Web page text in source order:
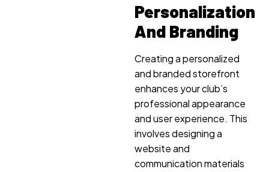
Personalization
And Branding
Creating a personalized
and branded storefront
enhances your club’s
professional appearance
and user experience. This
involves designing a
website and
communication materials